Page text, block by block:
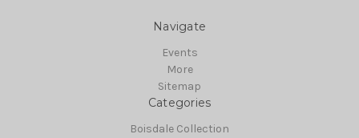
Navigate
Events
More
Sitemap
Categories
Boisdale Collection